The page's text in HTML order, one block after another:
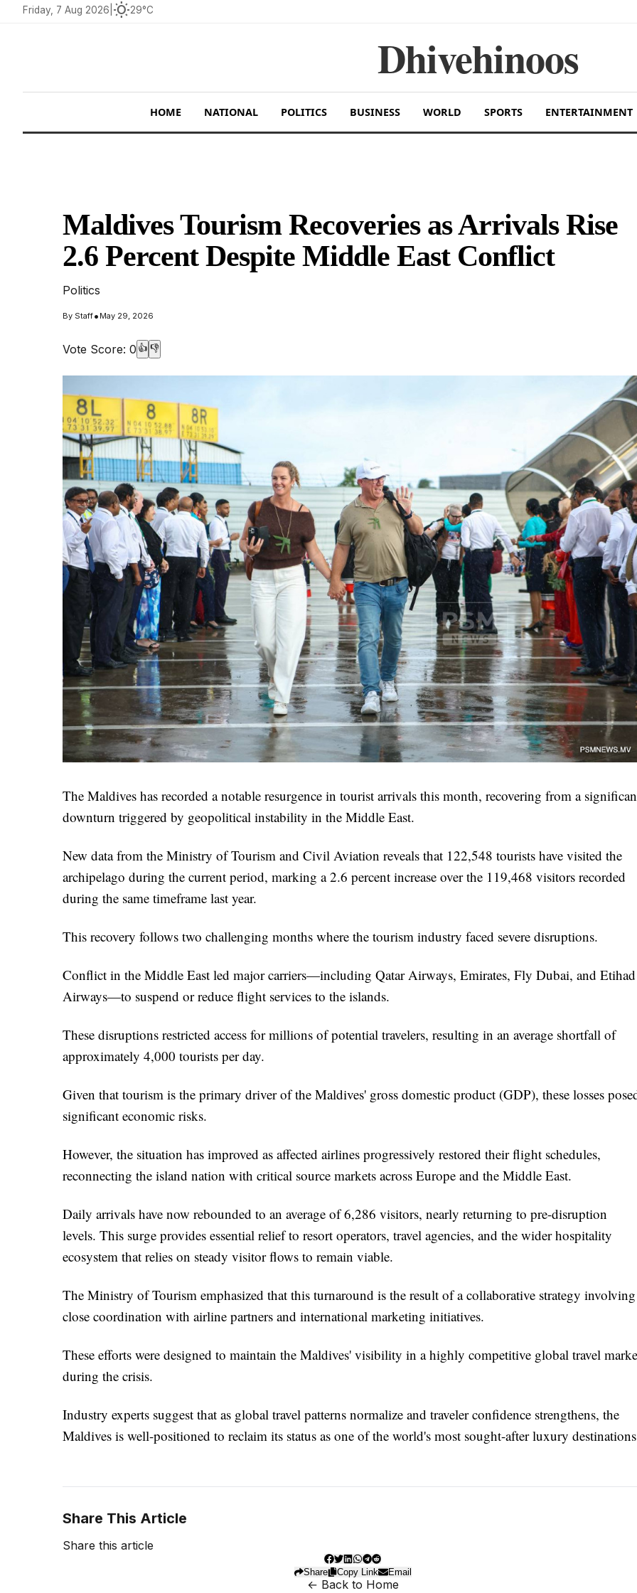
Friday, 7 Aug 2026 wb_sunny29°C
Dhivehinoos
HOME NATIONAL POLITICS BUSINESS WORLD SPORTS ENTERTAINMENT
Maldives Tourism Recoveries as Arrivals Rise
2.6 Percent Despite Middle East Conflict
Politics
By Staff• May 29, 2026
Vote Score: 0 👍 👎
The Maldives has recorded a notable resurgence in tourist arrivals this month, recovering from a
downturn triggered by geopolitical instability in the Middle East.
New data from the Ministry of Tourism and Civil Aviation reveals that 122,548 tourists have visited the
archipelago during the current period, marking a 2.6 percent increase over the 119,468 visitors recorded
during the same timeframe last year.
This recovery follows two challenging months where the tourism industry faced severe disruptions.
Conflict in the Middle East led major carriers—including Qatar Airways, Emirates, Fly Dubai, and Etihad
Airways—to suspend or reduce flight services to the islands.
These disruptions restricted access for millions of potential travelers, resulting in an average shortfall of
approximately 4,000 tourists per day.
Given that tourism is the primary driver of the Maldives' gross domestic product (GDP), these losses
significant economic risks.
However, the situation has improved as affected airlines progressively restored their flight schedules,
reconnecting the island nation with critical source markets across Europe and the Middle East.
Daily arrivals have now rebounded to an average of 6,286 visitors, nearly returning to pre-disruption
levels. This surge provides essential relief to resort operators, travel agencies, and the wider hospitality
ecosystem that relies on steady visitor flows to remain viable.
The Ministry of Tourism emphasized that this turnaround is the result of a collaborative strategy involving
close coordination with airline partners and international marketing initiatives.
These efforts were designed to maintain the Maldives' visibility in a highly competitive global travel
during the crisis.
Industry experts suggest that as global travel patterns normalize and traveler confidence strengthens, the
Maldives is well-positioned to reclaim its status as one of the world's most sought-after luxury
Share This Article
Share this article
Share Copy Link Email
← Back to Home